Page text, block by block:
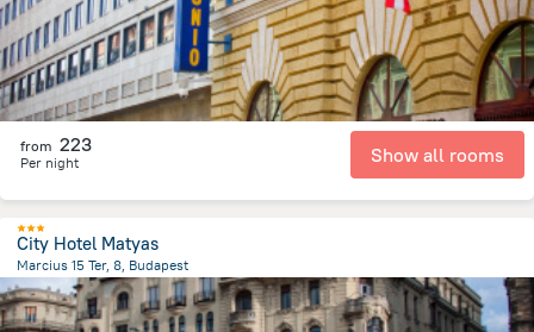
from 223
Per night Show all rooms
City Hotel Matyas
Marcius 15 Ter, 8, Budapest
1.2 km from the center ofהונגריה